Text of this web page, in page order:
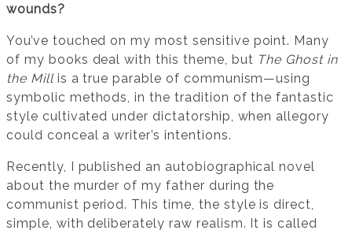
wounds?
You’ve touched on my most sensitive point. Many
of my books deal with this theme, but The Ghost in
the Millis a true parable of communism—using
symbolic methods, in the tradition of the fantastic
style cultivated under dictatorship, when allegory
could conceal a writer’s intentions.
Recently, I published an autobiographical novel
about the murder of my father during the
communist period. This time, the style is direct,
simple, with deliberately raw realism. It is called